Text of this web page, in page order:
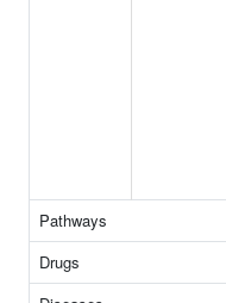
Pathways
Drugs